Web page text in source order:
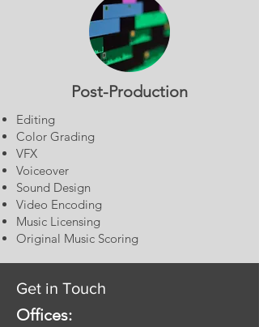
Post-Production
Editing
Color Grading
VFX
Voiceover
Sound Design
Video Encoding
Music Licensing
Original Music Scoring
Get in Touch
Offices: